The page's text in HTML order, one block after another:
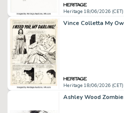
Heritage 18/06/2026 (CET)
Heritage 18/06/2026 (CET)